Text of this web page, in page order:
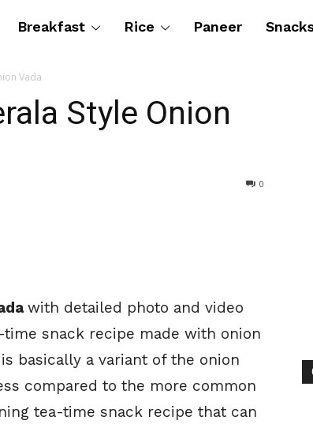
Breakfast Rice Paneer
Vada
Style Onion
0
with detailed photo and video
snack recipe made with onion
basically a variant of the onion
compared to the more common
tea-time snack recipe that can